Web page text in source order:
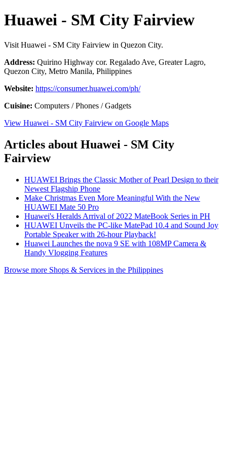
Huawei - SM City Fairview
Visit Huawei - SM City Fairview in Quezon City.
Address: Quirino Highway cor. Regalado Ave, Greater Lagro,
Quezon City, Metro Manila, Philippines
Website: https://consumer.huawei.com/ph/
Cuisine: Computers / Phones / Gadgets
View Huawei - SM City Fairview on Google Maps
Articles about Huawei - SM City
Fairview
HUAWEI Brings the Classic Mother of Pearl Design to their
Newest Flagship Phone
Make Christmas Even More Meaningful With the New
HUAWEI Mate 50 Pro
Huawei's Heralds Arrival of 2022 MateBook Series in PH
HUAWEI Unveils the PC-like MatePad 10.4 and Sound Joy
Portable Speaker with 26-hour Playback!
Huawei Launches the nova 9 SE with 108MP Camera &
Handy Vlogging Features
Browse more Shops & Services in the Philippines